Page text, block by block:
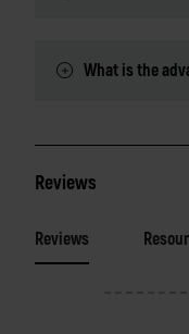
What is the
Reviews
Reviews